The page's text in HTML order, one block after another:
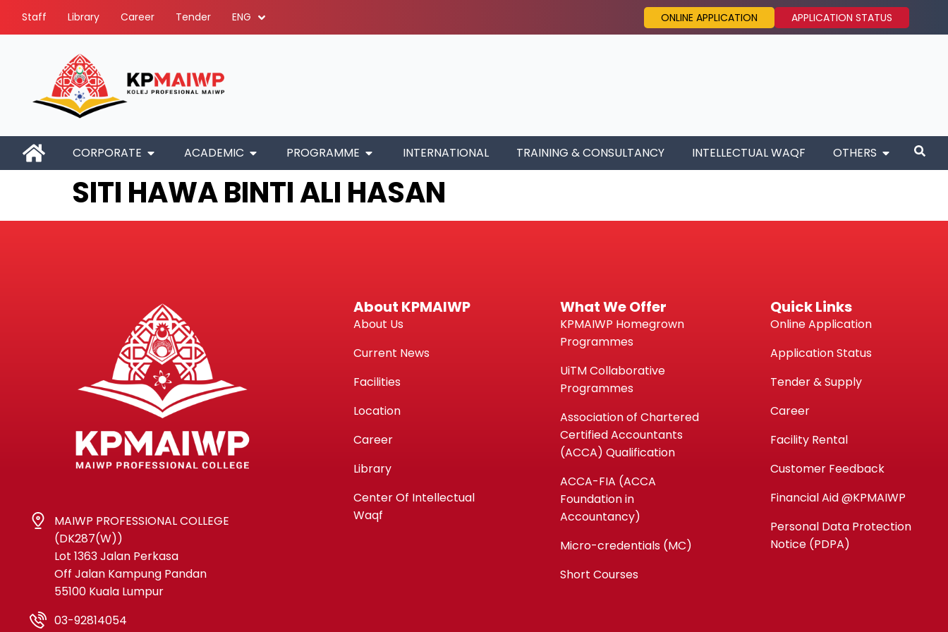
Staff Library Career Tender ENG ONLINE APPLICATION APPLICATION STATUS
CORPORATE ACADEMIC PROGRAMME INTERNATIONAL TRAINING & CONSULTANCY INTELLECTUAL WAQF OTHERS
SITI HAWA BINTI ALI HASAN
MAIWP PROFESSIONAL COLLEGE
(DK287(W))
Lot 1363 Jalan Perkasa
Off Jalan Kampung Pandan
55100 Kuala Lumpur
03-92814054
About KPMAIWP
About Us
Current News
Facilities
Location
Career
Library
Center Of Intellectual
Waqf
What We Offer
KPMAIWP Homegrown
Programmes
UiTM Collaborative
Programmes
Association of Chartered
Certified Accountants
(ACCA) Qualification
ACCA-FIA (ACCA
Foundation in
Accountancy)
Micro-credentials (MC)
Short Courses
Quick Links
Online Application
Application Status
Tender & Supply
Career
Facility Rental
Customer Feedback
Financial Aid @KPMAIWP
Personal Data Protection
Notice (PDPA)